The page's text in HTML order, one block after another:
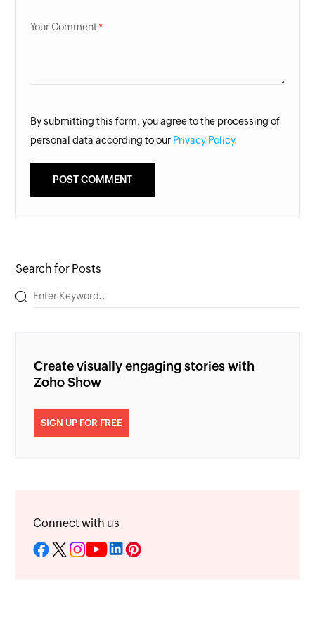
Your Comment
By submitting this form, you agree to the processing of
personal data according to our Privacy Policy.
Search for Posts
Create visually engaging stories with
Zoho Show
SIGN UP FOR FREE
Connect with us